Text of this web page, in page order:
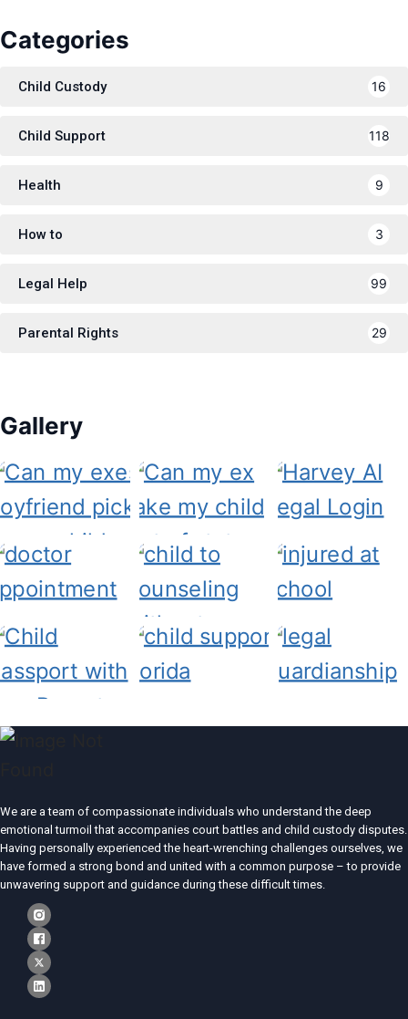
Categories
Child Custody 16
Child Support 118
Health 9
How to 3
Legal Help 99
Parental Rights 29
Gallery
We are a team of compassionate individuals who understand the deep
emotional turmoil that accompanies court battles and child custody disputes.
Having personally experienced the heart-wrenching challenges ourselves, we
have formed a strong bond and united with a common purpose – to provide
unwavering support and guidance during these difficult times.